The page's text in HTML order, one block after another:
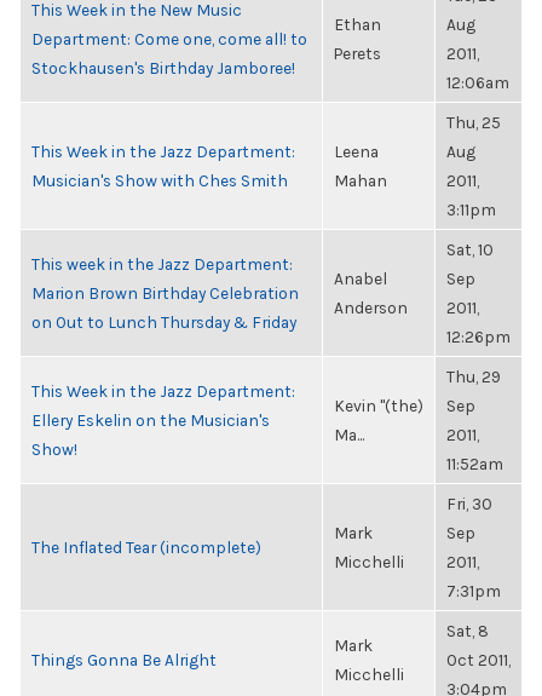
This Week in the New Music
Department: Come one, come all! to
Stockhausen's Birthday Jamboree!
Ethan
Perets
Aug
2011,
12:06am
This Week in the Jazz Department:
Musician's Show with Ches Smith
Leena
Mahan
Thu, 25
Aug
2011,
3:11pm
This week in the Jazz Department:
Marion Brown Birthday Celebration
on Out to Lunch Thursday & Friday
Anabel
Anderson
Sat, 10
Sep
2011,
12:26pm
This Week in the Jazz Department:
Ellery Eskelin on the Musician's
Show!
Kevin "(the)
Ma...
Thu, 29
Sep
2011,
11:52am
The Inflated Tear (incomplete)
Mark
Micchelli
Fri, 30
Sep
2011,
7:31pm
Things Gonna Be Alright
Mark
Micchelli
Sat, 8
Oct 2011,
3:04pm